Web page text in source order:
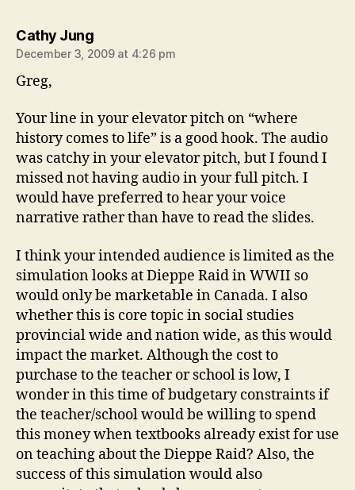
Cathy Jungsays:
December 3, 2009 at 4:26 pm
Greg,
Your line in your elevator pitch on “where
history comes to life” is a good hook. The audio
was catchy in your elevator pitch, but I found I
missed not having audio in your full pitch. I
would have preferred to hear your voice
narrative rather than have to read the slides.
I think your intended audience is limited as the
simulation looks at Dieppe Raid in WWII so
would only be marketable in Canada. I also
whether this is core topic in social studies
provincial wide and nation wide, as this would
impact the market. Although the cost to
purchase to the teacher or school is low, I
wonder in this time of budgetary constraints if
the teacher/school would be willing to spend
this money when textbooks already exist for use
on teaching about the Dieppe Raid? Also, the
success of this simulation would also